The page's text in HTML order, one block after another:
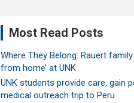
Most Read Posts
Where They Belong: Rauert
from home’ at UNK
UNK students provide care, gain
medical outreach trip to Peru